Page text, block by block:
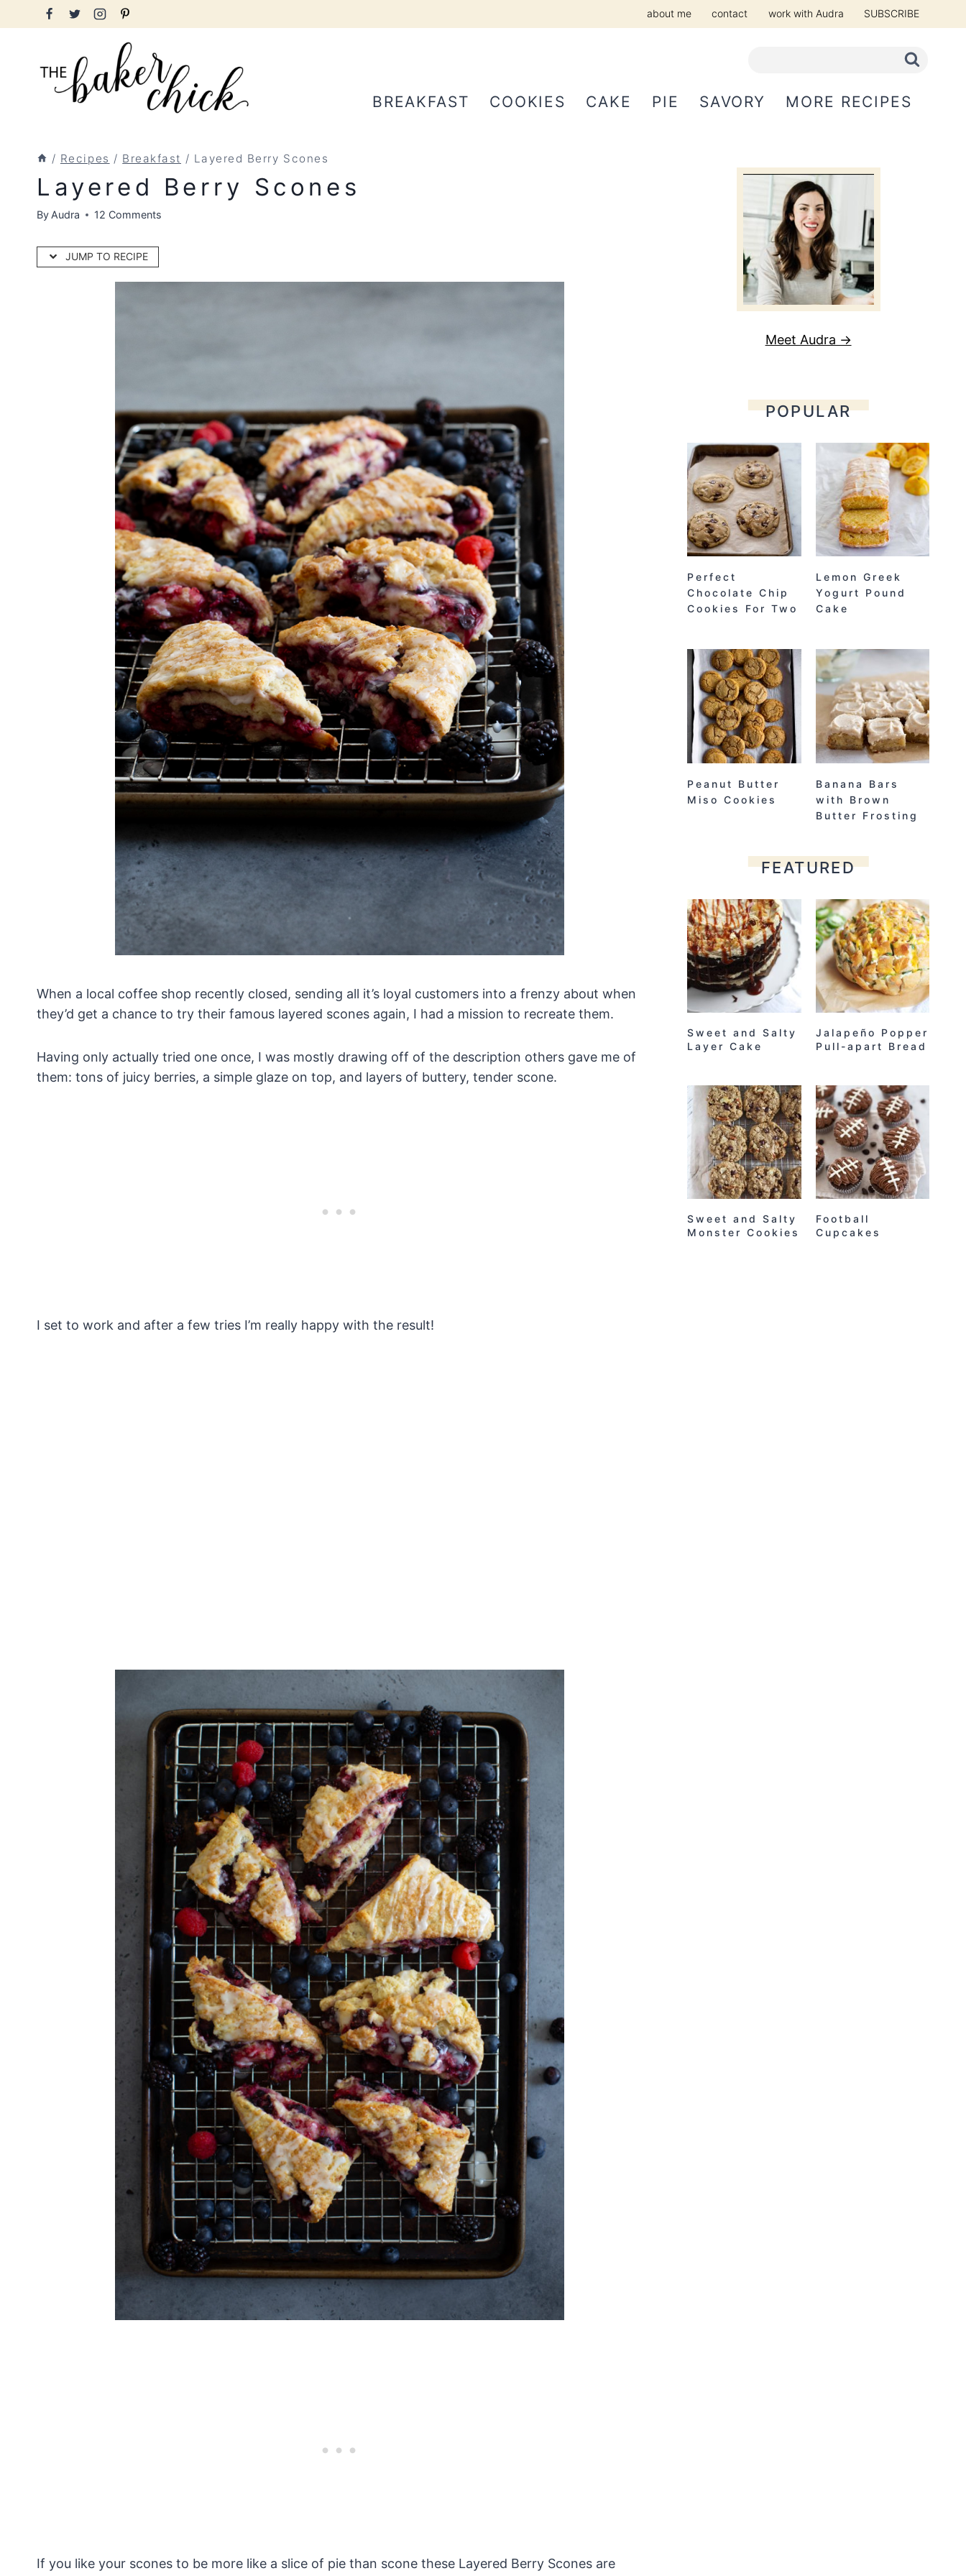
to
about me contact work with Audra SUBSCRIBE
BREAKFAST COOKIES CAKE PIE SAVORY MORE RECIPES
/ Recipes / Breakfast / Layered Berry Scones
Layered Berry Scones
ByAudra 12 Comments
JUMP TO RECIPE
When a local coffee shop recently closed, sending all it’s loyal customers into a frenzy about when
they’d get a chance to try their famous layered scones again, I had a mission to recreate them.
Having only actually tried one once, I was mostly drawing off of the description others gave me of
them: tons of juicy berries, a simple glaze on top, and layers of buttery, tender scone.
I set to work and after a few tries I’m really happy with the result!
If you like your scones to be more like a slice of pie than scone these Layered Berry Scones are
Meet Audra →
POPULAR
Perfect
Chocolate Chip
Cookies For Two
Lemon Greek
Yogurt Pound
Cake
Peanut Butter
Miso Cookies
Banana Bars
with Brown
Butter Frosting
FEATURED
Sweet and Salty
Layer Cake
Jalapeño Popper
Pull-apart Bread
Sweet and Salty
Monster Cookies
Football
Cupcakes